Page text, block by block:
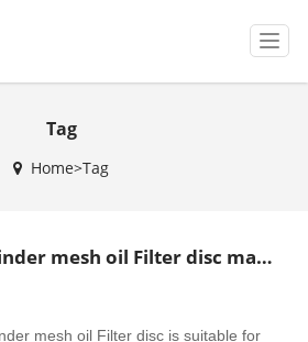
T
o
g
g
i
Tag
Home>Tag
SPL-32 Double cylinder mesh oil Filter disc made in China
mesh oil Filter disc is suitable for